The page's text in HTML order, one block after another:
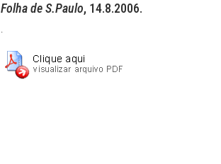
Folha de S.Paulo, 14.8.2006.
.